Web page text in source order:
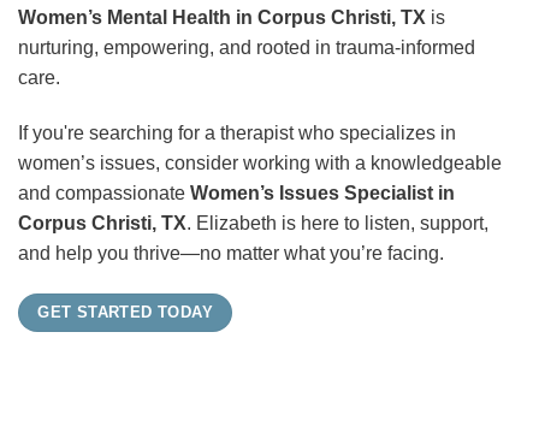
Women’s Mental Health in Corpus Christi, TX is
nurturing, empowering, and rooted in trauma-informed
care.
If you're searching for a therapist who specializes in
women’s issues, consider working with a knowledgeable
and compassionate Women’s Issues Specialist in
Corpus Christi, TX. Elizabeth is here to listen, support,
and help you thrive—no matter what you’re facing.
GET STARTED TODAY